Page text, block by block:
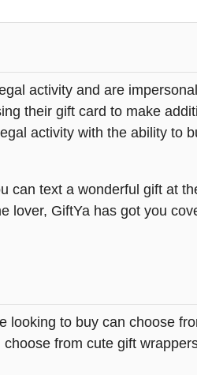
activity and are
their gift card to make
activity with the ability to
can text a wonderful gift at
lover, GiftYa has got you
looking to buy can choose
from cute gift